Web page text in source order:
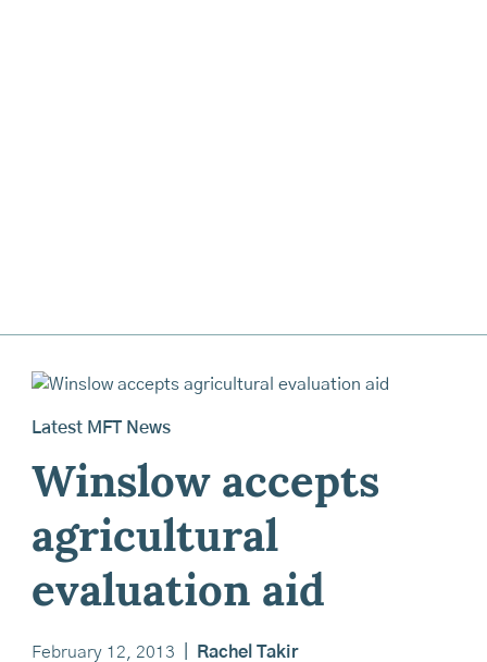
Latest MFT News
Winslow accepts
agricultural
evaluation aid
February 12, 2013 Rachel Takir